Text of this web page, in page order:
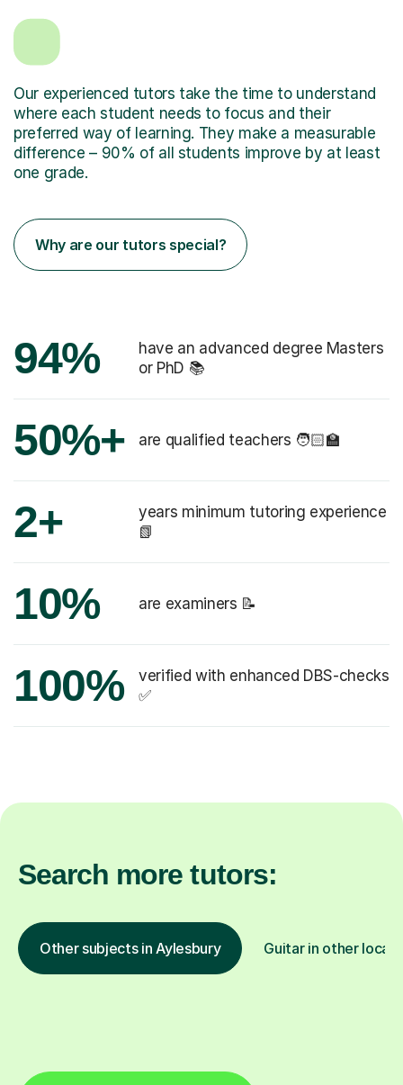
Our experienced tutors take the time to understand
where each student needs to focus and their
preferred way of learning. They make a measurable
difference – 90% of all students improve by at least
one grade.
Why are our tutors special?
94%
have an advanced degree Masters
or PhD 📚
50%+ are qualified teachers 🧑🏻‍🏫
2+
years minimum tutoring experience
📗
10% are examiners 📝
100%
verified with enhanced DBS-checks
✅
Search more tutors:
Other subjects in Aylesbury Guitar in other